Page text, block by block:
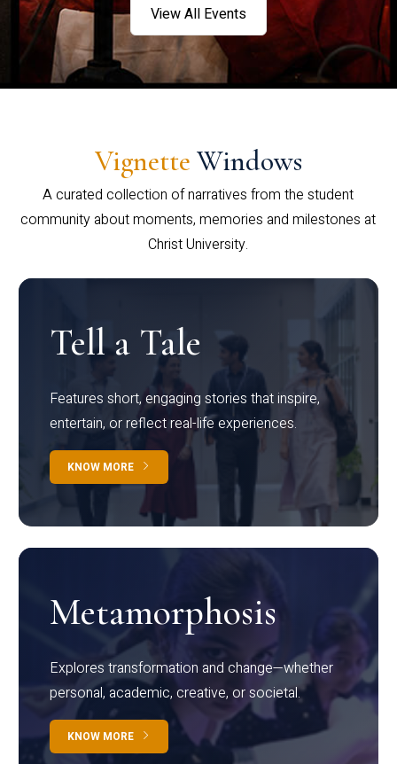
View All Events
Vignette Windows
A curated collection of narratives from the student
community about moments, memories and milestones at
Christ University.
Tell a Tale
Features short, engaging stories that inspire,
entertain, or reflect real-life experiences.
KNOW MORE
Metamorphosis
Explores transformation and change—whether
personal, academic, creative, or societal.
KNOW MORE